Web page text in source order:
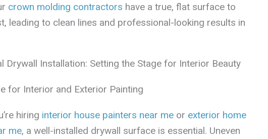
crown molding contractors have a true, flat surface to
leading to clean lines and professional-looking results in
Drywall Installation: Setting the Stage for Interior Beauty
for Interior and Exterior Painting
hiring interior house painters near meor exterior home
me, a well-installed drywall surface is essential. Uneven